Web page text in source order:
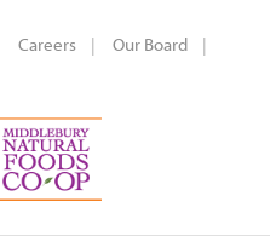
Careers
Our Board